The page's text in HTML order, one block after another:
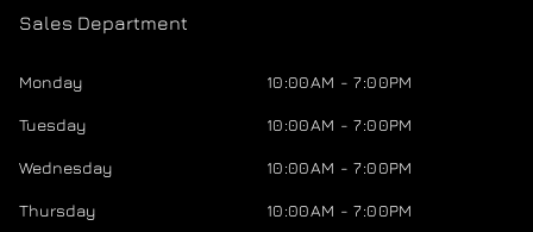
Sales Department
Monday 10:00AM - 7:00PM
Tuesday 10:00AM - 7:00PM
Wednesday 10:00AM - 7:00PM
Thursday 10:00AM - 7:00PM